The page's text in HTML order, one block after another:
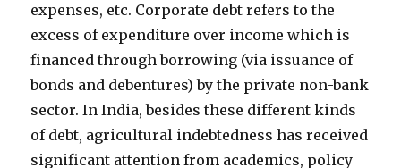
expenses, etc. Corporate debt refers to the
excess of expenditure over income which is
financed through borrowing (via issuance of
bonds and debentures) by the private non-bank
sector. In India, besides these different kinds
of debt, agricultural indebtedness has received
significant attention from academics, policy